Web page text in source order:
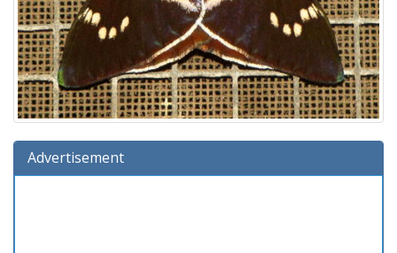
Advertisement